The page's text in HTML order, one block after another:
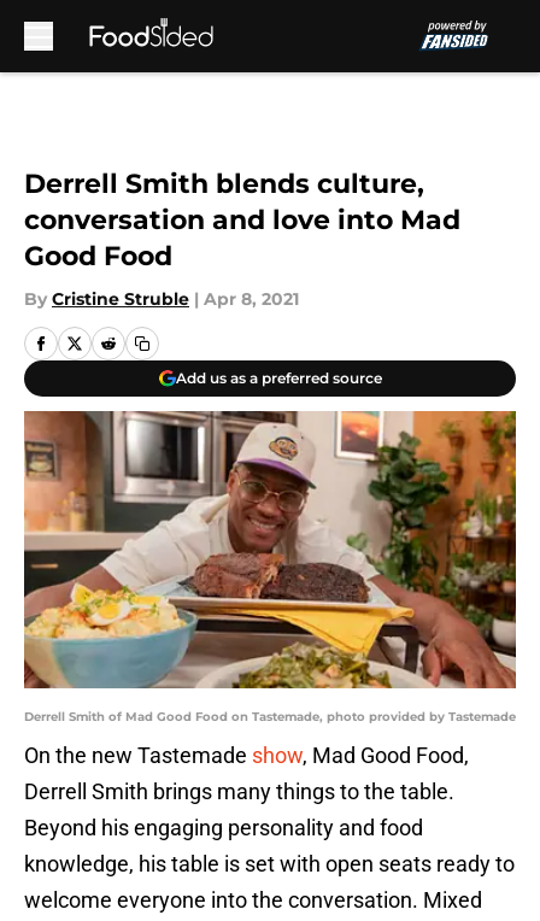
Derrell Smith blends culture,
conversation and love into Mad
Good Food
By Cristine Struble | Apr 8, 2021
Add us as a preferred source
Derrell Smith of Mad Good Food on Tastemade, photo provided by Tastemade
On the new Tastemade show, Mad Good Food,
Derrell Smith brings many things to the table.
Beyond his engaging personality and food
knowledge, his table is set with open seats ready to
welcome everyone into the conversation. Mixed